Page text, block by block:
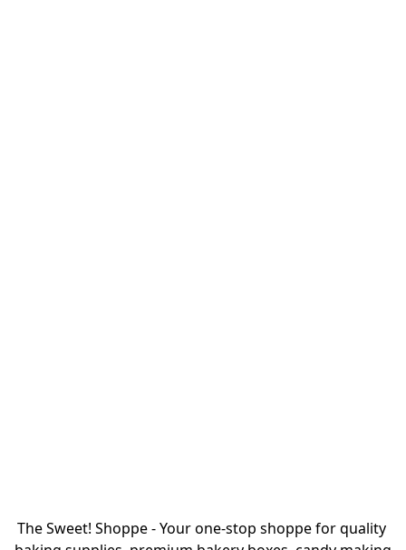
The Sweet! Shoppe - Your one-stop shoppe for quality